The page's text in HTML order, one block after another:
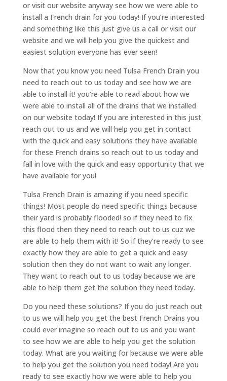
or visit our website anyway see how we were able to
install a French drain for you today! If you’re interested
and something like this just give us a call or visit our
website and we will help you give the quickest and
easiest solution everyone has ever seen!
Now that you know you need Tulsa French Drain you
need to reach out to us today and see how we are
able to install it! you’re able to read about how we
were able to install all of the drains that we installed
on our website today! If you are interested in this just
reach out to us and we will help you get in contact
with the quick and easy solutions they have available
for these French drains so reach out to us today and
fall in love with the quick and easy opportunity that we
have available for you!
Tulsa French Drain is amazing if you need specific
things! Most people do need specific things because
their yard is probably flooded! so if they need to fix
this flood then they need to reach out to us cuz we
are able to help them with it! So if they’re ready to see
exactly how they are able to get a quick and easy
solution then they do not want to wait any longer.
They want to reach out to us today because we are
able to help them get the solution they need today.
Do you need these solutions? If you do just reach out
to us we will help you get the best French Drains you
could ever imagine so reach out to us and you want
to see how we are able to help you get the solution
today. What are you waiting for because we were able
to help you get the solution you need today! Are you
ready to see exactly how we were able to help you